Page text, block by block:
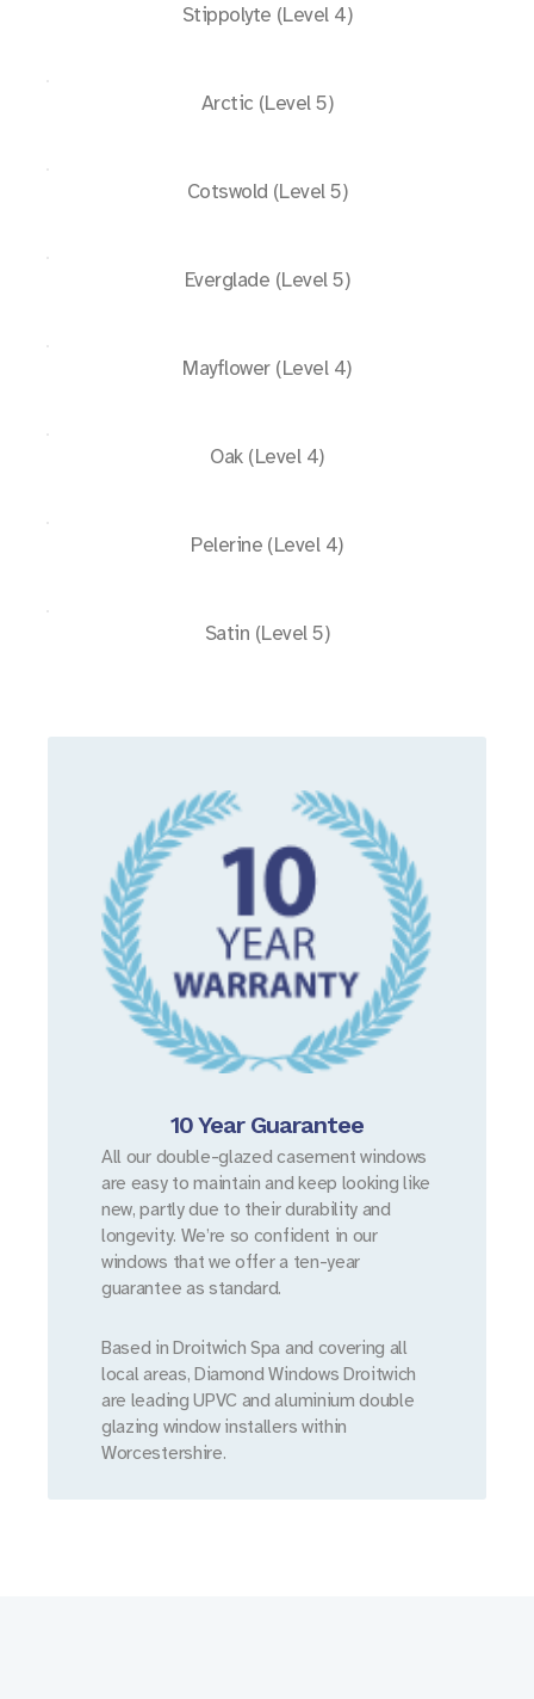
Stippolyte (Level 4)
Arctic (Level 5)
Cotswold (Level 5)
Everglade (Level 5)
Mayflower (Level 4)
Oak (Level 4)
Pelerine (Level 4)
Satin (Level 5)
10 Year Guarantee
All our double-glazed casement windows
are easy to maintain and keep looking like
new, partly due to their durability and
longevity. We’re so confident in our
windows that we offer a ten-year
guarantee as standard.
Based in Droitwich Spa and covering all
local areas, Diamond Windows Droitwich
are leading UPVC and aluminium double
glazing window installers within
Worcestershire.